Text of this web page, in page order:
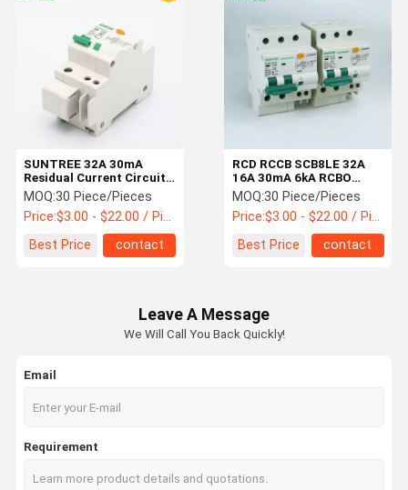
RCD RCCB SCB8LE 32A
16A 30mA 6kA RCBO
Circuit Breaker
MOQ:30 Piece/Pieces
Price:$3.00 - $22.00 / Piece
Best Price
contact
SUNTREE 32A 30mA
Residual Current Circuit
Breaker
MOQ:30 Piece/Pieces
Price:$3.00 - $22.00 / Piece
Best Price
contact
Leave A Message
We Will Call You Back Quickly!
Email
Requirement